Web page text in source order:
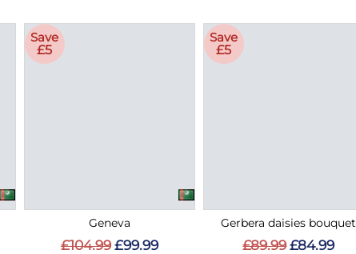
Save
£5
Geneva
£104.99 £99.99
Save
£5
Gerbera daisies bouquet
£89.99 £84.99